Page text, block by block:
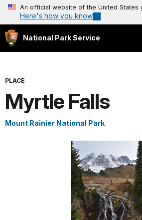
An official website of the United States
Here's how you know
National Park Service
PLACE
Myrtle Falls
Mount Rainier National Park